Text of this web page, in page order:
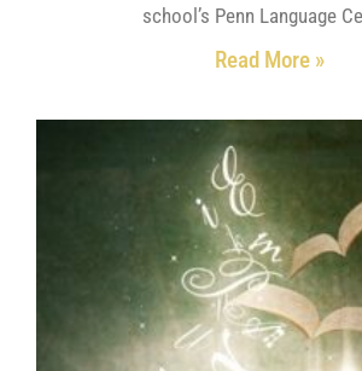
school’s Penn Language
Read More »